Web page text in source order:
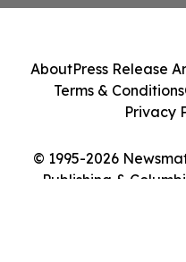
© 1995-2026
Publishing &
AboutPress Release
Terms & Conditions
Privacy